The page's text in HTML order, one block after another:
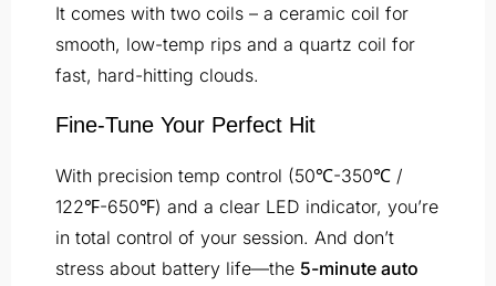
It comes with two coils – a ceramic coil for
smooth, low-temp rips and a quartz coil for
fast, hard-hitting clouds.
Fine-Tune Your Perfect Hit
With precision temp control (50℃-350℃ /
122℉-650℉) and a clear LED indicator, you’re
in total control of your session. And don’t
stress about battery life—the 5-minute auto